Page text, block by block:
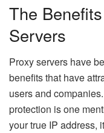
The
Servers
Proxy servers have
benefits that have
users and
protection is one
your true IP address,